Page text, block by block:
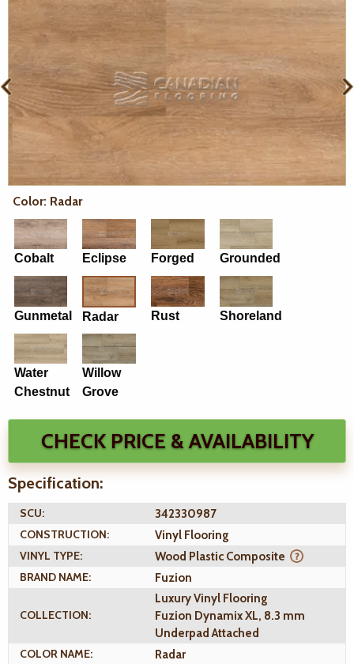
Color: Radar
Cobalt Eclipse Forged Grounded
Gunmetal Radar Rust Shoreland
Water
Chestnut
Willow
Grove
CHECK PRICE & AVAILABILITY
Specification:
SCU:
342330987
CONSTRUCTION:
Vinyl Flooring
VINYL TYPE:
Wood Plastic Composite
BRAND NAME:
Fuzion
COLLECTION:
Luxury Vinyl Flooring
Fuzion Dynamix XL, 8.3 mm
Underpad Attached
COLOR NAME:
Radar